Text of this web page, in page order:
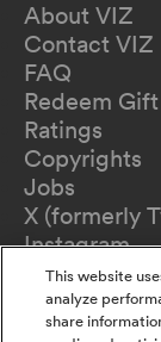
About VIZ
Contact VIZ
FAQ
Redeem Gift
Ratings
Copyrights
Jobs
X (formerly
Instagram
TikTok
YouTube
Terms of Use
This website
analyze
share